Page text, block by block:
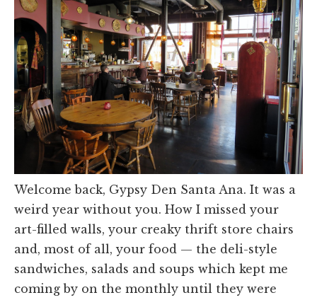
Welcome back, Gypsy Den Santa Ana. It was a
weird year without you. How I missed your
art-filled walls, your creaky thrift store chairs
and, most of all, your food — the deli-style
sandwiches, salads and soups which kept me
coming by on the monthly until they were